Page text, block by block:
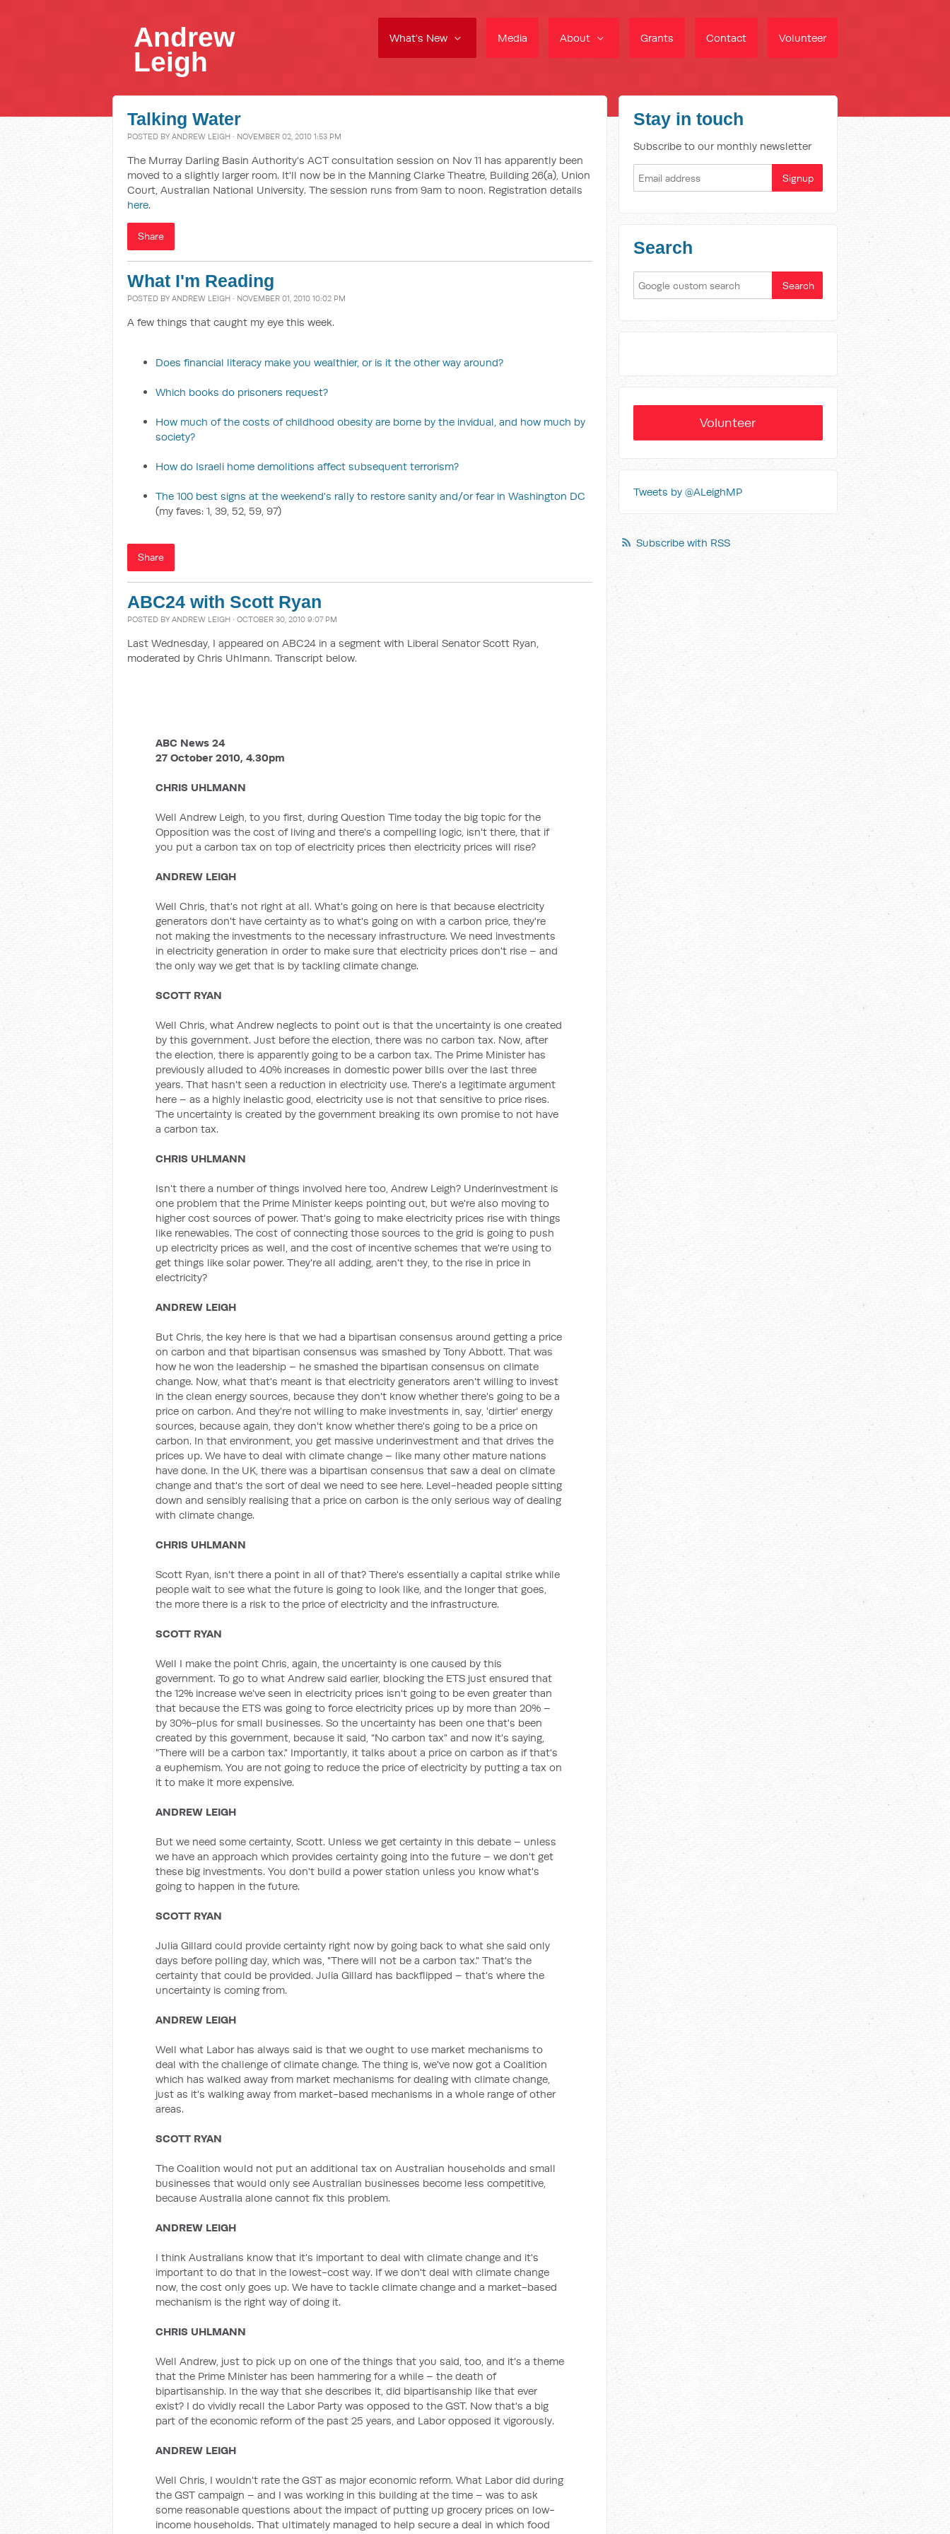
What's New Media About Grants Contact Volunteer
Andrew
Leigh
Talking Water
POSTED BY ANDREW LEIGH · NOVEMBER 02, 2010 1:53 PM
The Murray Darling Basin Authority's ACT consultation session on Nov 11 has apparently been
moved to a slightly larger room. It'll now be in the Manning Clarke Theatre, Building 26(a), Union
Court, Australian National University. The session runs from 9am to noon. Registration details
here.
Share
What I'm Reading
POSTED BY ANDREW LEIGH · NOVEMBER 01, 2010 10:02 PM
A few things that caught my eye this week.
Does financial literacy make you wealthier, or is it the other way around?
Which books do prisoners request?
How much of the costs of childhood obesity are borne by the invidual, and how much by
society?
How do Israeli home demolitions affect subsequent terrorism?
The 100 best signs at the weekend's rally to restore sanity and/or fear in Washington DC
(my faves: 1, 39, 52, 59, 97)
Share
ABC24 with Scott Ryan
POSTED BY ANDREW LEIGH · OCTOBER 30, 2010 9:07 PM
Last Wednesday, I appeared on ABC24 in a segment with Liberal Senator Scott Ryan,
moderated by Chris Uhlmann. Transcript below.
ABC News 24
27 October 2010, 4.30pm
CHRIS UHLMANN
Well Andrew Leigh, to you first, during Question Time today the big topic for the
Opposition was the cost of living and there's a compelling logic, isn't there, that if
you put a carbon tax on top of electricity prices then electricity prices will rise?
ANDREW LEIGH
Well Chris, that's not right at all. What's going on here is that because electricity
generators don't have certainty as to what's going on with a carbon price, they're
not making the investments to the necessary infrastructure. We need investments
in electricity generation in order to make sure that electricity prices don't rise – and
the only way we get that is by tackling climate change.
SCOTT RYAN
Well Chris, what Andrew neglects to point out is that the uncertainty is one created
by this government. Just before the election, there was no carbon tax. Now, after
the election, there is apparently going to be a carbon tax. The Prime Minister has
previously alluded to 40% increases in domestic power bills over the last three
years. That hasn't seen a reduction in electricity use. There's a legitimate argument
here – as a highly inelastic good, electricity use is not that sensitive to price rises.
The uncertainty is created by the government breaking its own promise to not have
a carbon tax.
CHRIS UHLMANN
Isn't there a number of things involved here too, Andrew Leigh? Underinvestment is
one problem that the Prime Minister keeps pointing out, but we're also moving to
higher cost sources of power. That's going to make electricity prices rise with things
like renewables. The cost of connecting those sources to the grid is going to push
up electricity prices as well, and the cost of incentive schemes that we're using to
get things like solar power. They're all adding, aren't they, to the rise in price in
electricity?
ANDREW LEIGH
But Chris, the key here is that we had a bipartisan consensus around getting a price
on carbon and that bipartisan consensus was smashed by Tony Abbott. That was
how he won the leadership – he smashed the bipartisan consensus on climate
change. Now, what that's meant is that electricity generators aren't willing to invest
in the clean energy sources, because they don't know whether there's going to be a
price on carbon. And they're not willing to make investments in, say, 'dirtier' energy
sources, because again, they don't know whether there's going to be a price on
carbon. In that environment, you get massive underinvestment and that drives the
prices up. We have to deal with climate change – like many other mature nations
have done. In the UK, there was a bipartisan consensus that saw a deal on climate
change and that's the sort of deal we need to see here. Level-headed people sitting
down and sensibly realising that a price on carbon is the only serious way of dealing
with climate change.
CHRIS UHLMANN
Scott Ryan, isn't there a point in all of that? There's essentially a capital strike while
people wait to see what the future is going to look like, and the longer that goes,
the more there is a risk to the price of electricity and the infrastructure.
SCOTT RYAN
Well I make the point Chris, again, the uncertainty is one caused by this
government. To go to what Andrew said earlier, blocking the ETS just ensured that
the 12% increase we've seen in electricity prices isn't going to be even greater than
that because the ETS was going to force electricity prices up by more than 20% –
by 30%-plus for small businesses. So the uncertainty has been one that's been
created by this government, because it said, "No carbon tax" and now it's saying,
"There will be a carbon tax." Importantly, it talks about a price on carbon as if that's
a euphemism. You are not going to reduce the price of electricity by putting a tax on
it to make it more expensive.
ANDREW LEIGH
But we need some certainty, Scott. Unless we get certainty in this debate – unless
we have an approach which provides certainty going into the future – we don't get
these big investments. You don't build a power station unless you know what's
going to happen in the future.
SCOTT RYAN
Julia Gillard could provide certainty right now by going back to what she said only
days before polling day, which was, "There will not be a carbon tax." That's the
certainty that could be provided. Julia Gillard has backflipped – that's where the
uncertainty is coming from.
ANDREW LEIGH
Well what Labor has always said is that we ought to use market mechanisms to
deal with the challenge of climate change. The thing is, we've now got a Coalition
which has walked away from market mechanisms for dealing with climate change,
just as it's walking away from market-based mechanisms in a whole range of other
areas.
SCOTT RYAN
The Coalition would not put an additional tax on Australian households and small
businesses that would only see Australian businesses become less competitive,
because Australia alone cannot fix this problem.
ANDREW LEIGH
I think Australians know that it's important to deal with climate change and it's
important to do that in the lowest-cost way. If we don't deal with climate change
now, the cost only goes up. We have to tackle climate change and a market-based
mechanism is the right way of doing it.
CHRIS UHLMANN
Well Andrew, just to pick up on one of the things that you said, too, and it's a theme
that the Prime Minister has been hammering for a while – the death of
bipartisanship. In the way that she describes it, did bipartisanship like that ever
exist? I do vividly recall the Labor Party was opposed to the GST. Now that's a big
part of the economic reform of the past 25 years, and Labor opposed it vigorously.
ANDREW LEIGH
Well Chris, I wouldn't rate the GST as major economic reform. What Labor did during
the GST campaign – and I was working in this building at the time – was to ask
some reasonable questions about the impact of putting up grocery prices on low-
income households. That ultimately managed to help secure a deal in which food
Stay in touch
Subscribe to our monthly newsletter
Search
Volunteer
Tweets by @ALeighMP
Subscribe with RSS